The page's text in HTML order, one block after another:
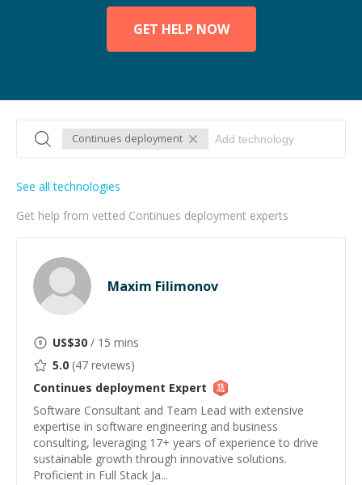
GET HELP NOW
Continues deployment
Get help from vetted Continues deployment experts
See all technologies
Maxim Filimonov
US$30 / 15 mins
5.0 (47 reviews)
Continues deployment Expert
Software Consultant and Team Lead with extensive
expertise in software engineering and business
consulting, leveraging 17+ years of experience to drive
sustainable growth through innovative solutions.
Proficient in Full Stack Ja...